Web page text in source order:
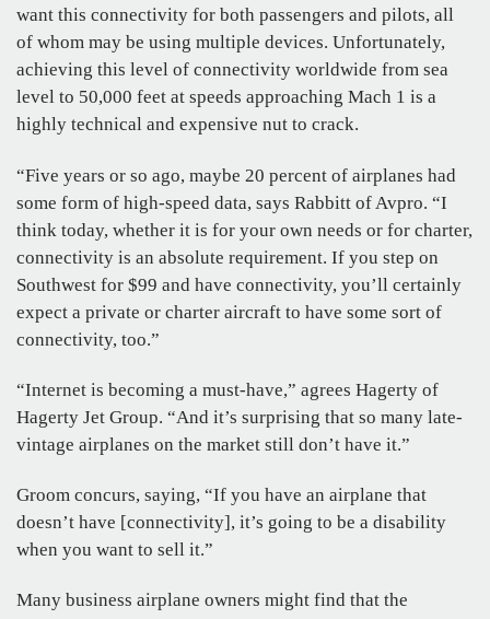
want this connectivity for both passengers and pilots, all
of whom may be using multiple devices. Unfortunately,
achieving this level of connectivity worldwide from sea
level to 50,000 feet at speeds approaching Mach 1 is a
highly technical and expensive nut to crack.
“Five years or so ago, maybe 20 percent of airplanes had
some form of high-speed data, says Rabbitt of Avpro. “I
think today, whether it is for your own needs or for charter,
connectivity is an absolute requirement. If you step on
Southwest for $99 and have connectivity, you’ll certainly
expect a private or charter aircraft to have some sort of
connectivity, too.”
“Internet is becoming a must-have,” agrees Hagerty of
Hagerty Jet Group. “And it’s surprising that so many late-
vintage airplanes on the market still don’t have it.”
Groom concurs, saying, “If you have an airplane that
doesn’t have [connectivity], it’s going to be a disability
when you want to sell it.”
Many business airplane owners might find that the